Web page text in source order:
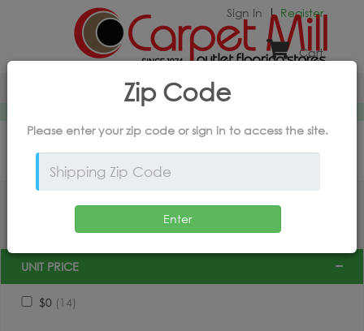
Sign In Register
Cart
UNIT PRICE
$0 (14)
Zip Code
Please enter your zip code orsign in to access the site.
Enter